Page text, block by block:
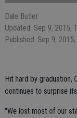
Dale Butler
Updated: Sep 9, 2015,
Published: Sep 9,
Hit hard by graduation,
continues to surprise
"We lost most of our